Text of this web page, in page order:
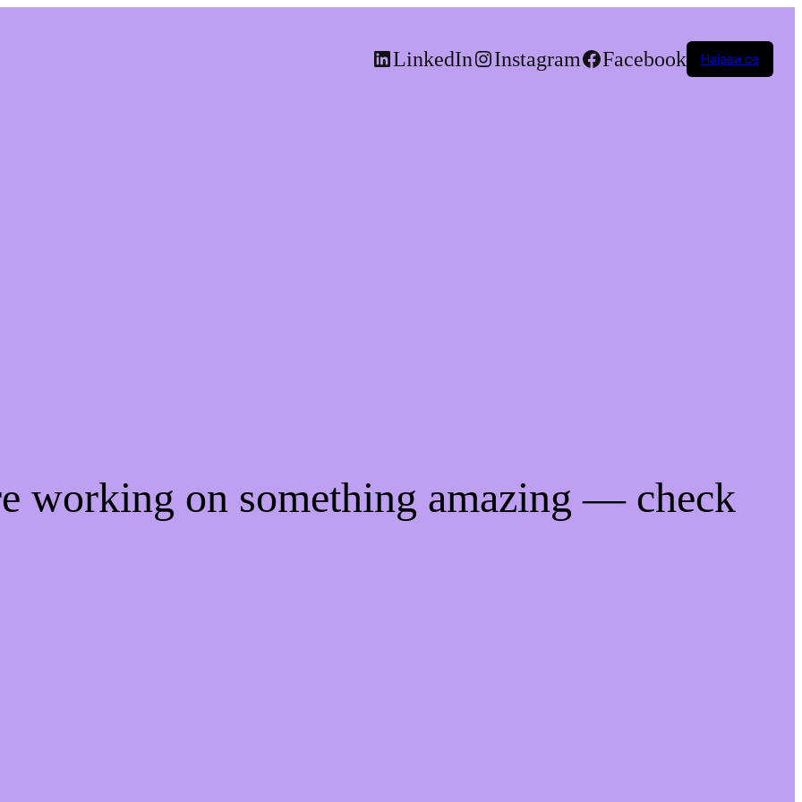
LinkedIn Instagram Facebook Најави се
working on something amazing — check